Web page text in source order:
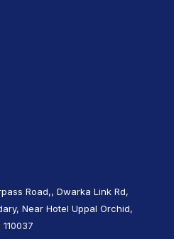
Road,, Dwarka Link Rd,
Near Hotel Uppal Orchid,